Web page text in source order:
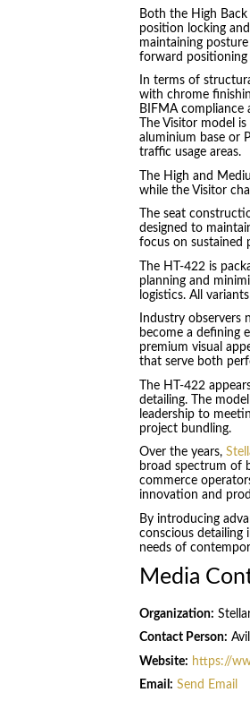
Both the High
position locking
maintaining
forward positioning
In terms of
with chrome
BIFMA compliance
The Visitor model
aluminium base or
traffic usage areas.
The High and
while the Visitor
The seat
designed to
focus on sustained
The HT-422 is
planning and
logistics. All
Industry observers
become a defining
premium visual
that serve both
The HT-422
detailing. The
leadership to
project bundling.
Over the years,
broad spectrum of
commerce
innovation and
By introducing
conscious detailing
needs of
Media
Organization:
Contact Person:
Website: https://
Email: Send Email